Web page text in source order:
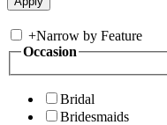
+Narrow by Feature
Occasion
Bridal
Bridesmaids